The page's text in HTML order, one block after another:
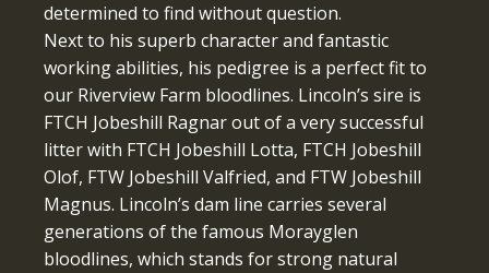
determined to find without question.
Next to his superb character and fantastic
working abilities, his pedigree is a perfect fit to
our Riverview Farm bloodlines. Lincoln’s sire is
FTCH Jobeshill Ragnar out of a very successful
litter with FTCH Jobeshill Lotta, FTCH Jobeshill
Olof, FTW Jobeshill Valfried, and FTW Jobeshill
Magnus. Lincoln’s dam line carries several
generations of the famous Morayglen
bloodlines, which stands for strong natural